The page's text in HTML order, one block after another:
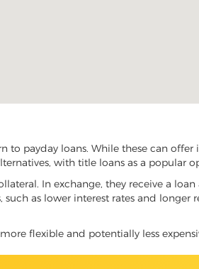
to payday loans. While these can
with title loans as a popular
In exchange, they receive a
as lower interest rates and longer
flexible and potentially less